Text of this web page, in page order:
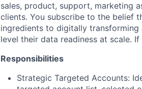
sales, product, support, marketing
clients. You subscribe to the belief
ingredients to digitally transforming
level their data readiness at scale.
Responsibilities
Strategic Targeted Accounts: